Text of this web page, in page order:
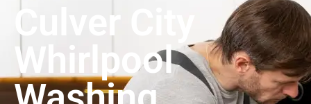
Culver City
Whirlpool